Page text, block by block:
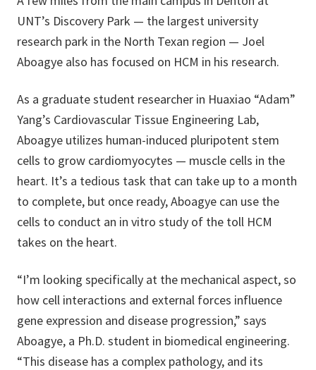
UNT’s Discovery Park — the largest university
research park in the North Texan region — Joel
Aboagye also has focused on HCM in his research.
As a graduate student researcher in Huaxiao “Adam”
Yang’s Cardiovascular Tissue Engineering Lab,
Aboagye utilizes human-induced pluripotent stem
cells to grow cardiomyocytes — muscle cells in the
heart. It’s a tedious task that can take up to a month
to complete, but once ready, Aboagye can use the
cells to conduct an in vitro study of the toll HCM
takes on the heart.
“I’m looking specifically at the mechanical aspect, so
how cell interactions and external forces influence
gene expression and disease progression,” says
Aboagye, a Ph.D. student in biomedical engineering.
“This disease has a complex pathology, and its